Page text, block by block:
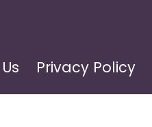
Privacy Policy